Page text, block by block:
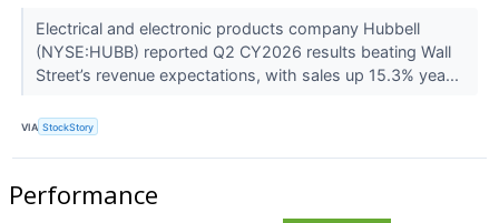
Electrical and electronic products company Hubbell
(NYSE:HUBB) reported Q2 CY2026 results beating Wall
Street’s revenue expectations, with sales up 15.3% yea...
VIA StockStory
Performance